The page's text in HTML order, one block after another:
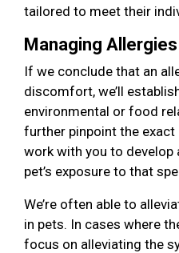
tailored to meet their
Managing
If we conclude that an
discomfort, we’ll
environmental or food
further pinpoint the exact
work with you to
pet’s exposure to that
We’re often able to
in pets. In cases where
focus on alleviating the